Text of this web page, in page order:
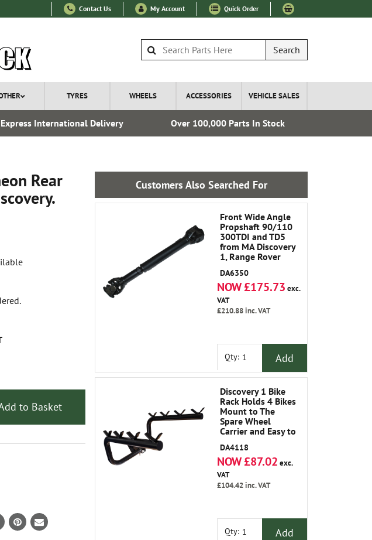
Contact Us My Account Quick Order
Search
TYRES WHEELS ACCESSORIES VEHICLE SALES
Express International Delivery Over 100,000 Parts In Stock
Rear
to Basket
Customers Also Searched For
Front Wide Angle
Propshaft 90/110
300TDI and TD5
from MA Discovery
1, Range Rover
DA6350
NOW £175.73 exc.
VAT
£210.88inc. VAT
Qty: Add
Discovery 1 Bike
Rack Holds 4 Bikes
Mount to The
Spare Wheel
Carrier and Easy to
DA4118
NOW £87.02 exc.
VAT
£104.42inc. VAT
Qty: Add